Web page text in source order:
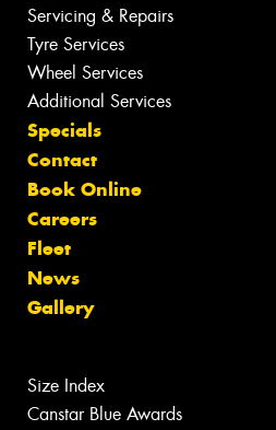
Servicing & Repairs
Tyre Services
Wheel Services
Additional Services
Specials
Contact
Book Online
Careers
Fleet
News
Gallery
Size Index
Canstar Blue Awards